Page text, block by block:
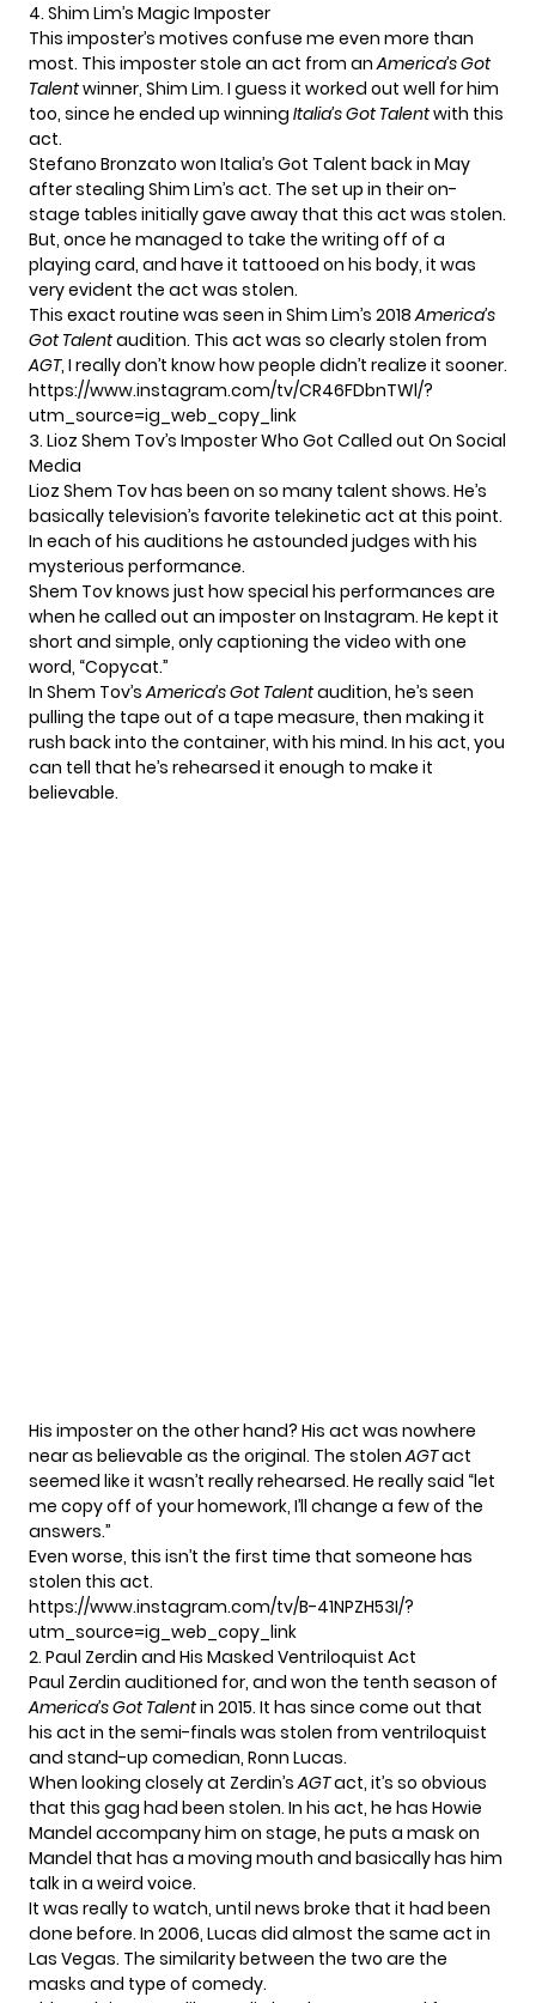
4. Shim Lim’s Magic Imposter
This imposter’s motives confuse me even more than
most. This imposter stole an act from anAmerica’s Got
Talentwinner, Shim Lim. I guess it worked out well for him
too, since he ended up winning Italia’s Got Talentwith this
act.
Stefano Bronzato won Italia’s Got Talent back in May
after stealing Shim Lim’s act. The set up in their on-
stage tables initially gave away that this act was stolen.
But, once he managed to take the writing off of a
playing card, and have it tattooed on his body, it was
very evident the act was stolen.
This exact routine was seen in Shim Lim’s 2018America’s
Got Talentaudition. This act was so clearly stolen from
AGT, I really don’t know how people didn’t realize it sooner.
https://www.instagram.com/tv/CR46FDbnTWl/?
utm_source=ig_web_copy_link
3. Lioz Shem Tov’s Imposter Who Got Called out On Social
Media
Lioz Shem Tov has been on so many talent shows. He’s
basically television’s favorite telekinetic act at this point.
In each of his auditions he astounded judges with his
mysterious performance.
Shem Tov knows just how special his performances are
when he called out an imposter on Instagram. He kept it
short and simple, only captioning the video with one
word, “Copycat.”
In Shem Tov’sAmerica’s Got Talentaudition, he’s seen
pulling the tape out of a tape measure, then making it
rush back into the container, with his mind. In his act, you
can tell that he’s rehearsed it enough to make it
believable.
His imposter on the other hand? His act was nowhere
near as believable as the original. The stolenAGTact
seemed like it wasn’t really rehearsed. He really said “let
me copy off of your homework, I’ll change a few of the
answers.”
Even worse, this isn’t the first time that someone has
stolen this act.
https://www.instagram.com/tv/B-41NPZH53I/?
utm_source=ig_web_copy_link
2. Paul Zerdin and His Masked Ventriloquist Act
Paul Zerdin auditioned for, and won the tenth season of
America’s Got Talentin 2015. It has since come out that
his act in the semi-finals was stolen from ventriloquist
and stand-up comedian, Ronn Lucas.
When looking closely at Zerdin’sAGTact, it’s so obvious
that this gag had been stolen. In his act, he has Howie
Mandel accompany him on stage, he puts a mask on
Mandel that has a moving mouth and basically has him
talk in a weird voice.
It was really to watch, until news broke that it had been
done before. In 2006, Lucas did almost the same act in
Las Vegas. The similarity between the two are the
masks and type of comedy.